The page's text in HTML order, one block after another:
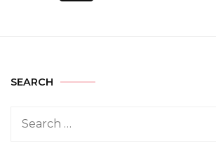
SEARCH
Search